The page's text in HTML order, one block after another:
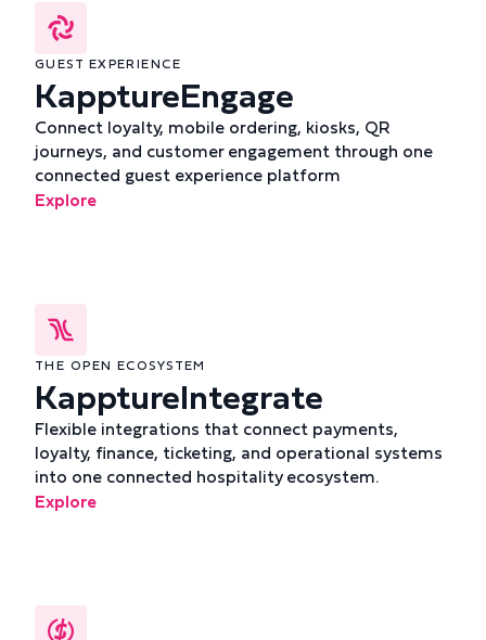
GUEST EXPERIENCE
KapptureEngage
Connect loyalty, mobile ordering, kiosks, QR
journeys, and customer engagement through one
connected guest experience platform
Explore
THE OPEN ECOSYSTEM
KapptureIntegrate
Flexible integrations that connect payments,
loyalty, finance, ticketing, and operational systems
into one connected hospitality ecosystem.
Explore